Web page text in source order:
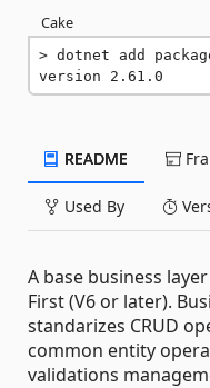
Cake
dotnet add
version 2.61.0
README
Used By
A base business
First (V6 or later).
standarizes CRUD
common entity
validations